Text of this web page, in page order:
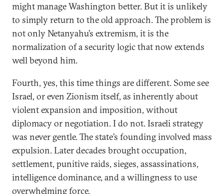
might manage Washington better. But it is unlikely
to simply return to the old approach. The problem is
not only Netanyahu’s extremism, it is the
normalization of a security logic that now extends
well beyond him.
Fourth, yes, this time things are different. Some see
Israel, or even Zionism itself, as inherently about
violent expansion and imposition, without
diplomacy or negotiation. I do not. Israeli strategy
was never gentle. The state’s founding involved mass
expulsion. Later decades brought occupation,
settlement, punitive raids, sieges, assassinations,
intelligence dominance, and a willingness to use
overwhelming force.